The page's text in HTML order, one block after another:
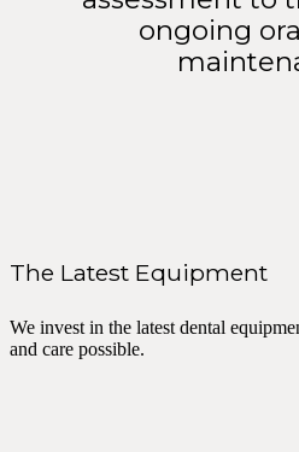
ongoing
The Latest Equipment
We invest in the latest dental
and care possible.